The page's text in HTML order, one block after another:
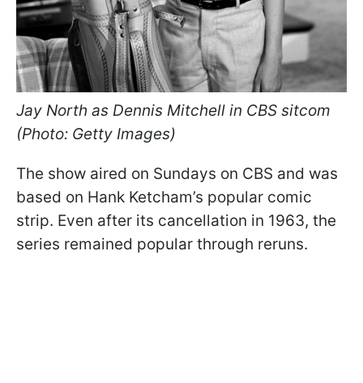
Jay North as Dennis Mitchell in CBS sitcom
(Photo: Getty Images)
The show aired on Sundays on CBS and was
based on Hank Ketcham’s popular comic
strip. Even after its cancellation in 1963, the
series remained popular through reruns.